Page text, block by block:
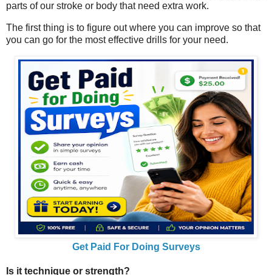
parts of our stroke or body that need extra work.
The first thing is to figure out where you can improve so that
you can go for the most effective drills for your need.
Get Paid For Doing Surveys
Is it technique or strength?